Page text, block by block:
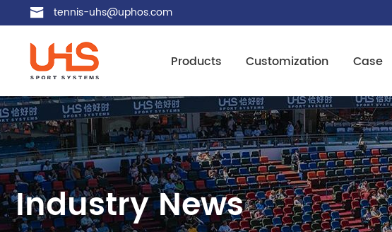
tennis-uhs@uphos.com
Products Customization Case
Industry News